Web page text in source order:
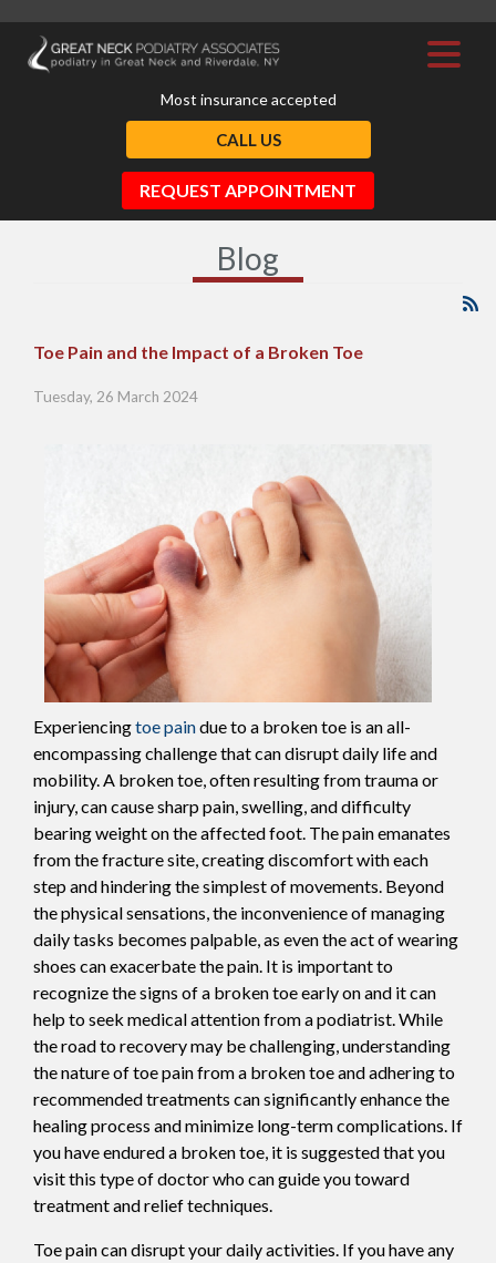
Most insurance accepted
CALL US
REQUEST APPOINTMENT
Blog
Toe Pain and the Impact of a Broken Toe
Tuesday, 26 March 2024
Experiencingtoe paindue to a broken toe is an all-
encompassing challenge that can disrupt daily life and
mobility. A broken toe, often resulting from trauma or
injury, can cause sharp pain, swelling, and difficulty
bearing weight on the affected foot. The pain emanates
from the fracture site, creating discomfort with each
step and hindering the simplest of movements. Beyond
the physical sensations, the inconvenience of managing
daily tasks becomes palpable, as even the act of wearing
shoes can exacerbate the pain. It is important to
recognize the signs of a broken toe early on and it can
help to seek medical attention from a podiatrist. While
the road to recovery may be challenging, understanding
the nature of toe pain from a broken toe and adhering to
recommended treatments can significantly enhance the
healing process and minimize long-term complications. If
you have endured a broken toe, it is suggested that you
visit this type of doctor who can guide you toward
treatment and relief techniques.
Toe pain can disrupt your daily activities. If you have any